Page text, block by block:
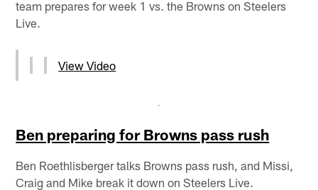
team prepares for week 1 vs. the Browns on Steelers
Live.
View Video
Ben preparing for Browns pass rush
Ben Roethlisberger talks Browns pass rush, and Missi,
Craig and Mike break it down on Steelers Live.